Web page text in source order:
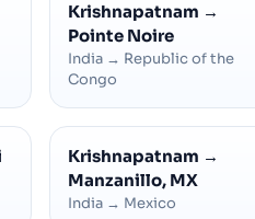
Krishnapatnam →
Pointe Noire
India → Republic of the
Congo
Krishnapatnam →
Manzanillo, MX
India → Mexico